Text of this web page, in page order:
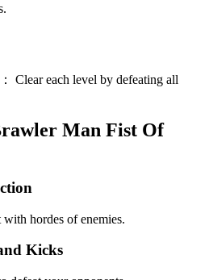
： Clear each level by defeating all
Man Fist Of
hordes of enemies.
Kicks